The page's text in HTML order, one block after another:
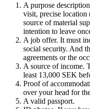
A purpose
visit, precise location
source of material
intention to leave
A job offer. It must
social security. And
agreements or the
A source of income.
least 13,000 SEK
Proof of
over your head for
A valid passport.